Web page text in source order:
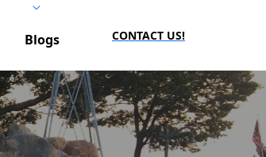
Blogs CONTACT US!